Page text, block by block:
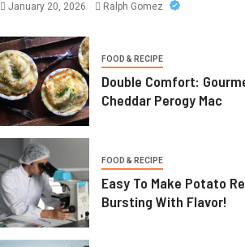
January 20, 2026 Ralph Gomez
FOOD & RECIPE
Double Comfort:
Cheddar Perogy Mac
FOOD & RECIPE
Easy To Make Potato
Bursting With Flavor!